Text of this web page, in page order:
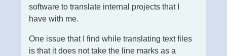
software to translate internal projects that I
have with me.
One issue that I find while translating text files
is that it does not take the line marks as a